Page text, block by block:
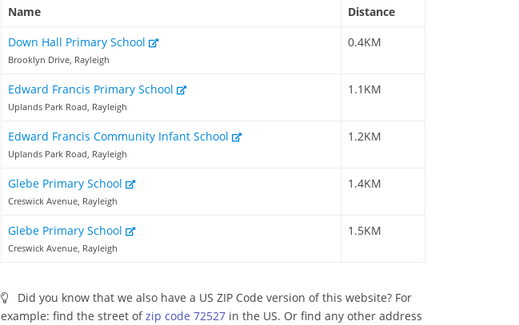
Name
Distance
Down Hall Primary School
Brooklyn Drive, Rayleigh
0.4KM
Edward Francis Primary School
Uplands Park Road, Rayleigh
1.1KM
Edward Francis Community Infant School
Uplands Park Road, Rayleigh
1.2KM
Glebe Primary School
Creswick Avenue, Rayleigh
1.4KM
Glebe Primary School
Creswick Avenue, Rayleigh
1.5KM
Did you know that we also have a US ZIP Code version of this website? For
example: find the street ofzip code 72527 in the US. Or find any other address